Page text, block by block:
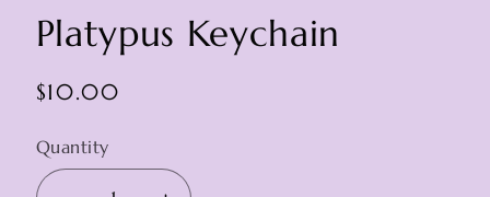
Platypus Keychain
Regular
$10.00
Quantity